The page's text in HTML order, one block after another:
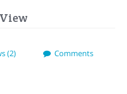
(2) Comments